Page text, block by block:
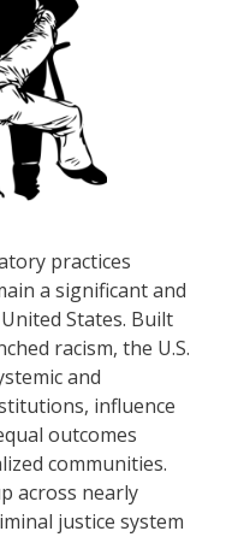
practices
a significant and
States. Built
racism, the U.S.
and
influence
outcomes
communities.
across nearly
justice system